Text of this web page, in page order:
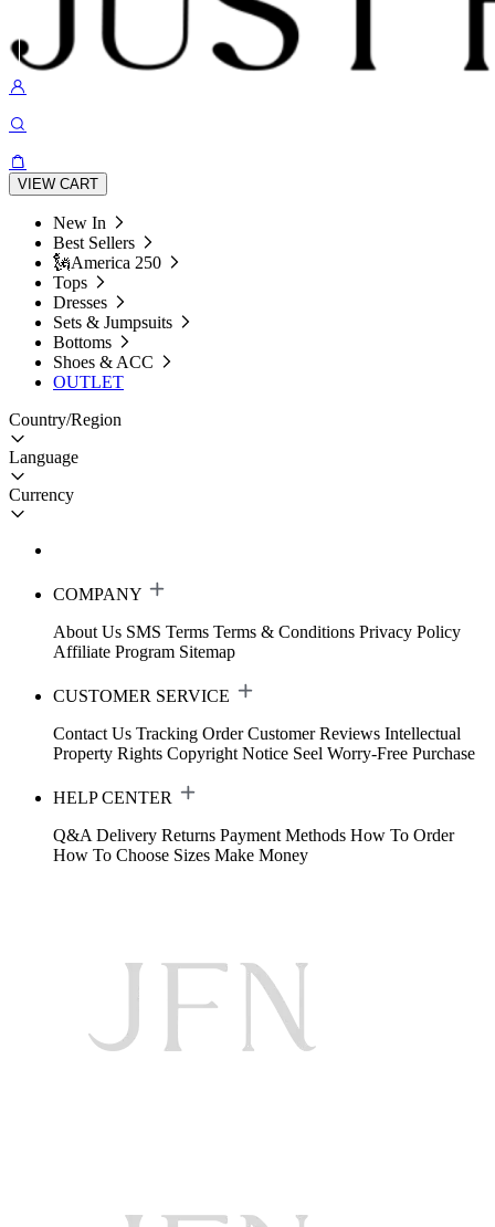
VIEW CART
New In
Best Sellers
🗽America 250
Tops
Dresses
Sets & Jumpsuits
Bottoms
Shoes & ACC
OUTLET
Country/Region
Language
Currency
COMPANY
About Us SMS Terms Terms & Conditions Privacy Policy
Affiliate Program Sitemap
CUSTOMER SERVICE
Contact Us Tracking Order Customer Reviews Intellectual
Property Rights Copyright Notice Seel Worry-Free Purchase
HELP CENTER
Q&A Delivery Returns Payment Methods How To Order
How To Choose Sizes Make Money